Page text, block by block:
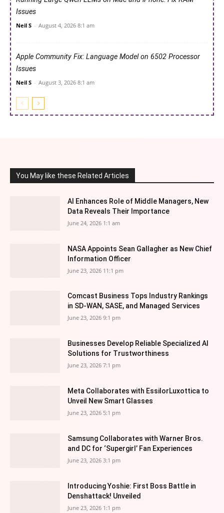
Issues
Neil S - August 4, 2026 8:1 am
Apple Community Fix: Language Model on 6502 Processor
Issues
Neil S - August 3, 2026 8:1 am
You May like these Related Articles
AI Enhances Role of Middle Managers, New
Data Reveals Their Importance
June 24, 2026 1:1 am
NASA Appoints Sean Gallagher as New Chief
Information Officer
June 23, 2026 11:1 pm
Comcast Business Tops Industry Rankings
in SD-WAN, SASE, and Managed Services
June 23, 2026 9:1 pm
Businesses Develop Reliable Specialized AI
Solutions for Trustworthiness
June 23, 2026 7:1 pm
Meta Collaborates with EssilorLuxottica to
Unveil New Smart Glasses
June 23, 2026 5:1 pm
Samsung Collaborates with Warner Bros.
and DC for ‘Supergirl’ Fan Experiences
June 23, 2026 3:1 pm
Introducing Yoshie: First Boss Battle in
Denshattack! Unveiled
June 23, 2026 1:1 pm